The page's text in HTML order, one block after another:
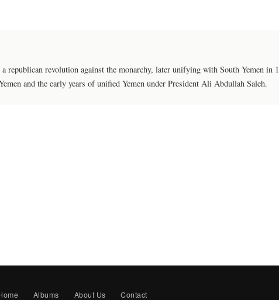
republican revolution against the monarchy, later unifying with South Yemen in
and the early years of unified Yemen under President Ali Abdullah Saleh.
Albums About Us Contact